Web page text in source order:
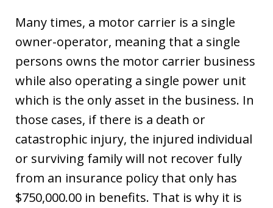
Many times, a motor carrier is a single
owner-operator, meaning that a single
persons owns the motor carrier business
while also operating a single power unit
which is the only asset in the business. In
those cases, if there is a death or
catastrophic injury, the injured individual
or surviving family will not recover fully
from an insurance policy that only has
$750,000.00 in benefits. That is why it is